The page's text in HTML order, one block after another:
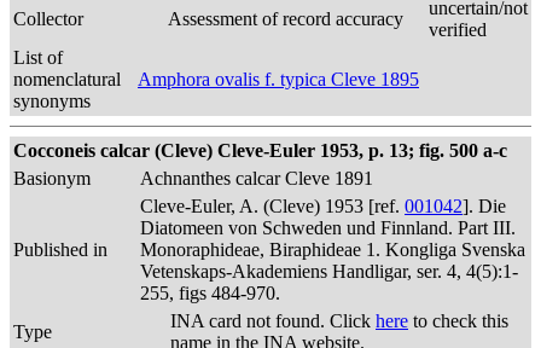
Collector
Assessment of record accuracy
uncertain/not
verified
List of
nomenclatural
synonyms
Amphora ovalis f. typica Cleve 1895
Cocconeis calcar (Cleve) Cleve-Euler 1953, p. 13; fig. 500 a-c
Basionym
Achnanthes calcar Cleve 1891
Published in
Cleve-Euler, A. (Cleve) 1953 [ref. 001042]. Die
Diatomeen von Schweden und Finnland. Part III.
Monoraphideae, Biraphideae 1. Kongliga Svenska
Vetenskaps-Akademiens Handligar, ser. 4, 4(5):1-
255, figs 484-970.
Type
INA card not found. Click here to check this
name in the INA website.